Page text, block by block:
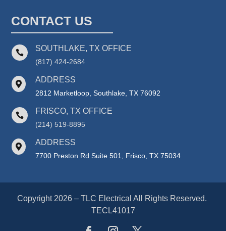
CONTACT US
 SOUTHLAKE, TX OFFICE
(817) 424-2684
 ADDRESS
2812 Marketloop, Southlake, TX 76092
 FRISCO, TX OFFICE
(214) 519-8895
 ADDRESS
7700 Preston Rd Suite 501, Frisco, TX 75034
Copyright 2026 – TLC Electrical All Rights Reserved.
TECL41017